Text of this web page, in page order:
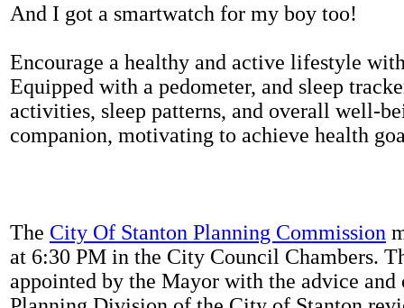
And I got a smartwatch for my boy too!
Encourage a healthy and active lifestyle
Equipped with a pedometer, and sleep
activities, sleep patterns, and overall well-
companion, motivating to achieve health
The City Of Stanton Planning Commission
at 6:30 PM in the City Council Chambers.
appointed by the Mayor with the advice